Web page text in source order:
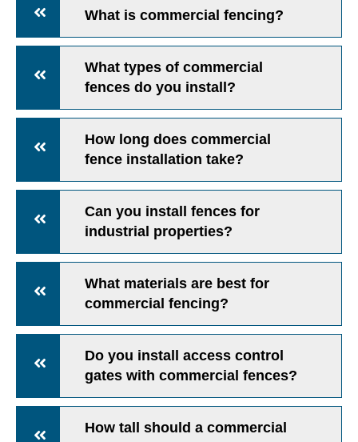
What is commercial fencing?
What types of commercial
fences do you install?
How long does commercial
fence installation take?
Can you install fences for
industrial properties?
What materials are best for
commercial fencing?
Do you install access control
gates with commercial fences?
How tall should a commercial